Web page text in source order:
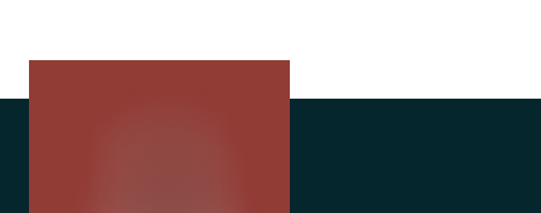
to interact with sleep, pain, anxiety, and inflammatory regulation